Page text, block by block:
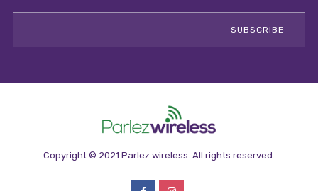
Copyright © 2021 Parlez wireless. All rights reserved.